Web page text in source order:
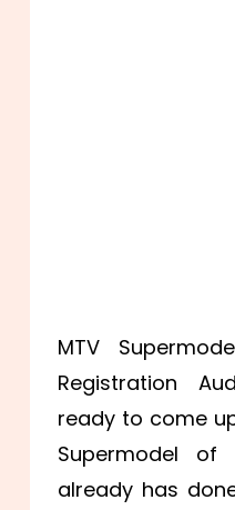
MTV
Registration
ready to come
Supermodel
already has